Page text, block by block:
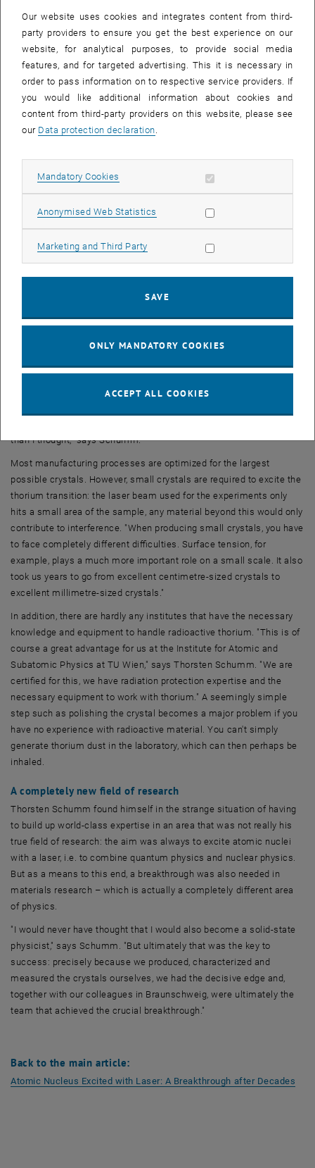
The laser should only have an effect on the built-in thorium atoms,"
emphasizes Thorsten Schumm. Glass or similar materials that are
rather irregular on an atomic level are out of the question, as they
are not transparent enough. Only extremely regular crystals, such as
calcium fluoride, can be used.
Melting and re-solidifying
But how is it possible to incorporate thorium atoms into an
this process," says Thorsten Schumm. "We start with a tiny, very
regular crystal, to which we add thorium and place it in an ultra-high
vacuum. Oxygen would destroy the process immediately." The
crystal is then heated in the vacuum chamber and partially melted.
lowered again, and the mixture is allowed to solidify – precisely
"There are many technical details that have to be precisely
crystal with built-in thorium atoms, a few millimetres in size."
Originally, Thorsten Schumm did not necessarily plan to produce the
crystals himself. "There are research institutes and companies that
than I thought," says Schumm.
Most manufacturing processes are optimized for the largest
possible crystals. However, small crystals are required to excite the
thorium transition: the laser beam used for the experiments only
hits a small area of the sample, any material beyond this would only
contribute to interference. "When producing small crystals, you have
to face completely different difficulties. Surface tension, for
example, plays a much more important role on a small scale. It also
took us years to go from excellent centimetre-sized crystals to
excellent millimetre-sized crystals."
In addition, there are hardly any institutes that have the necessary
knowledge and equipment to handle radioactive thorium. "This is of
course a great advantage for us at the Institute for Atomic and
Subatomic Physics at TU Wien," says Thorsten Schumm. "We are
certified for this, we have radiation protection expertise and the
necessary equipment to work with thorium." A seemingly simple
step such as polishing the crystal becomes a major problem if you
have no experience with radioactive material. You can't simply
generate thorium dust in the laboratory, which can then perhaps be
inhaled.
A completely new field of research
Thorsten Schumm found himself in the strange situation of having
to build up world-class expertise in an area that was not really his
true field of research: the aim was always to excite atomic nuclei
with a laser, i.e. to combine quantum physics and nuclear physics.
But as a means to this end, a breakthrough was also needed in
materials research – which is actually a completely different area
of physics.
"I would never have thought that I would also become a solid-state
physicist," says Schumm. "But ultimately that was the key to
success: precisely because we produced, characterized and
measured the crystals ourselves, we had the decisive edge and,
together with our colleagues in Braunschweig, were ultimately the
team that achieved the crucial breakthrough."
Back to the main article:
Atomic Nucleus Excited with Laser: A Breakthrough after Decades
Our website uses cookies and integrates content from third-
party providers to ensure you get the best experience on our
website, for analytical purposes, to provide social media
features, and for targeted advertising. This it is necessary in
order to pass information on to respective service providers. If
you would like additional information about cookies and
content from third-party providers on this website, please see
our Data protection declaration
Mandatory Cookies Allow mandatory cookies
Anonymised Web Statistics Allow statistic cookies
Marketing and Third Party Allow marketing cookies
SAVE
ONLY MANDATORY COOKIES
ACCEPT ALL COOKIES